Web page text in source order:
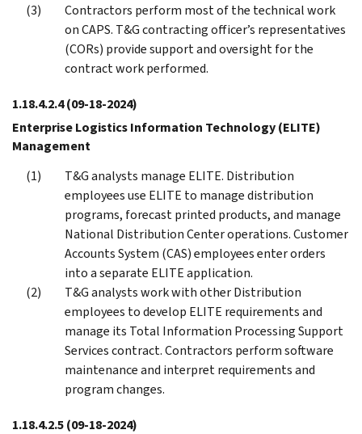
Contractors perform most of the technical work
on CAPS. T&G contracting officer’s representatives
(CORs) provide support and oversight for the
contract work performed.
1.18.4.2.4(09-18-2024)
Enterprise Logistics Information Technology (ELITE)
Management
T&G analysts manage ELITE. Distribution
employees use ELITE to manage distribution
programs, forecast printed products, and manage
National Distribution Center operations. Customer
Accounts System (CAS) employees enter orders
into a separate ELITE application.
T&G analysts work with other Distribution
employees to develop ELITE requirements and
manage its Total Information Processing Support
Services contract. Contractors perform software
maintenance and interpret requirements and
program changes.
1.18.4.2.5(09-18-2024)